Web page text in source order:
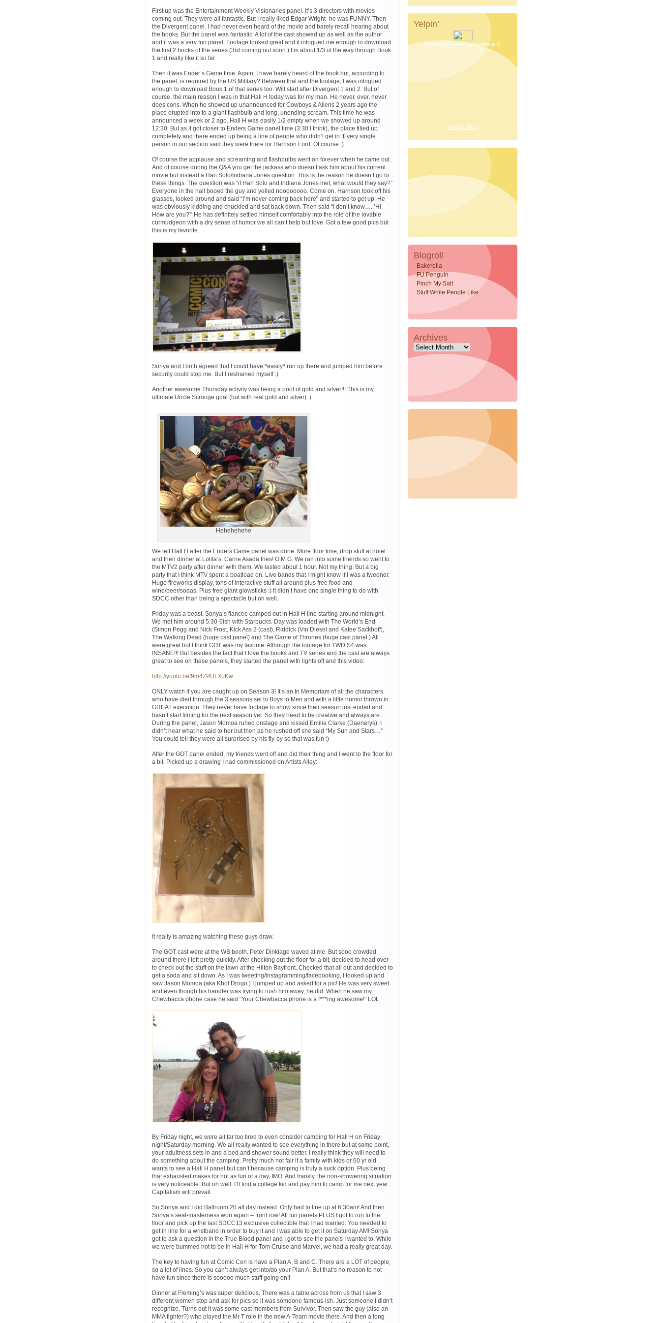
First up was the Entertainment Weekly Visionaries panel. It’s 3 directors with movies
coming out. They were all fantastic. But I really liked Edgar Wright- he was FUNNY. Then
the Divergent panel. I had never even heard of the movie and barely recall hearing about
the books. But the panel was fantastic. A lot of the cast showed up as well as the author
and it was a very fun panel. Footage looked great and it intrigued me enough to download
the first 2 books of the series (3rd coming out soon.) I’m about 1/3 of the way through Book
1 and really like it so far.
Then it was Ender’s Game time. Again, I have barely heard of the book but, according to
the panel, is required by the US Military? Between that and the footage, I was intrigued
enough to download Book 1 of that series too. Will start after Divergent 1 and 2. But of
course, the main reason I was in that Hall H today was for my man. He never, ever, never
does cons. When he showed up unannounced for Cowboys & Aliens 2 years ago the
place erupted into to a giant flashbulb and long, unending scream. This time he was
announced a week or 2 ago. Hall H was easily 1/2 empty when we showed up around
12:30. But as it got closer to Enders Game panel time (3:30 I think), the place filled up
completely and there ended up being a line of people who didn’t get in. Every single
person in our section said they were there for Harrison Ford. Of course :)
Of course the applause and screaming and flashbulbs went on forever when he came out.
And of course during the Q&A you get the jackass who doesn’t ask him about his current
movie but instead a Han Solo/Indiana Jones question. This is the reason he doesn’t go to
these things. The question was “if Han Solo and Indiana Jones met, what would they say?”
Everyone in the hall booed the guy and yelled noooooooo. Come on. Harrison took off his
glasses, looked around and said “I’m never coming back here” and started to get up. He
was obviously kidding and chuckled and sat back down. Then said “I don’t know…..’Hi.
How are you?'” He has definitely settled himself comfortably into the role of the lovable
curmudgeon with a dry sense of humor we all can’t help but love. Got a few good pics but
this is my favorite..
Sonya and I both agreed that I could have *easily* run up there and jumped him before
security could stop me. But I restrained myself :)
Another awesome Thursday activity was being a pool of gold and silver!!! This is my
ultimate Uncle Scrooge goal (but with real gold and silver) :)
Hehehehehe
We left Hall H after the Enders Game panel was done. More floor time, drop stuff at hotel
and then dinner at Lolita’s. Carne Asada fries! O.M.G. We ran into some friends so went to
the MTV2 party after dinner with them. We lasted about 1 hour. Not my thing. But a big
party that I think MTV spent a boatload on. Live bands that I might know if I was a tweener.
Huge fireworks display, tons of interactive stuff all around plus free food and
wine/beer/sodas. Plus free giant glowsticks :) It didn’t have one single thing to do with
SDCC other than being a spectacle but oh well.
Friday was a beast. Sonya’s fiancee camped out in Hall H line starting around midnight.
We met him around 5:30-6ish with Starbucks. Day was loaded with The World’s End
(Simon Pegg and Nick Frost, Kick Ass 2 (cast), Riddick (Vin Diesel and Katee Sackhoff),
The Walking Dead (huge cast panel) and The Game of Thrones (huge cast panel.) All
were great but I think GOT was my favorite. Although the footage for TWD S4 was
INSANE!!! But besides the fact that I love the books and TV series and the cast are always
great to see on these panels, they started the panel with lights off and this video:
http://youtu.be/9m4ZPULXJKw
ONLY watch if you are caught up on Season 3! It’s an In Memoriam of all the characters
who have died through the 3 seasons set to Boys to Men and with a little humor thrown in.
GREAT execution. They never have footage to show since their season just ended and
hasn’t start filming for the next season yet. So they need to be creative and always are.
During the panel, Jason Momoa ruhed onstage and kissed Emilia Clarke (Daenerys). I
didn’t hear what he said to her but then as he rushed off she said “My Sun and Stars…”
You could tell they were all surprised by his fly-by so that was fun :)
After the GOT panel ended, my friends went off and did their thing and I went to the floor for
a bit. Picked up a drawing I had commissioned on Artists Alley:
It really is amazing watching these guys draw.
The GOT cast were at the WB booth. Peter Dinklage waved at me. But sooo crowded
around there I left pretty quickly. After checking out the floor for a bit, decided to head over
to check out the stuff on the lawn at the Hilton Bayfront. Checked that all out and decided to
get a soda and sit down. As I was tweeting/instagramming/facebooking, I looked up and
saw Jason Momoa (aka Khol Drogo.) I jumped up and asked for a pic! He was very sweet
and even though his handler was trying to rush him away, he did. When he saw my
Chewbacca phone case he said “Your Chewbacca phone is a f***ing awesome!” LOL
By Friday night, we were all far too tired to even consider camping for Hall H on Friday
night/Saturday morning. We all really wanted to see everything in there but at some point,
your adultness sets in and a bed and shower sound better. I really think they will need to
do something about the camping. Pretty much not fair if a family with kids or 60 yr old
wants to see a Hall H panel but can’t because camping is truly a suck option. Plus being
that exhausted makes for not as fun of a day, IMO. And frankly, the non-showering situation
is very noticeable. But oh well. I’ll find a college kid and pay him to camp for me next year.
Capitalism will prevail.
So Sonya and I did Ballroom 20 all day instead. Only had to line up at 6:30am! And then
Sonya’s seat-masterness won again – front row! All fun panels PLUS I got to run to the
floor and pick up the last SDCC13 exclusive collectible that I had wanted. You needed to
get in line for a wristband in order to buy it and I was able to get it on Saturday AM! Sonya
got to ask a question in the True Blood panel and I got to see the panels I wanted to. While
we were bummed not to be in Hall H for Tom Cruise and Marvel, we had a really great day.
The key to having fun at Comic Con is have a Plan A, B and C. There are a LOT of people,
so a lot of lines. So you can’t always get into/do your Plan A. But that’s no reason to not
have fun since there is sooooo much stuff going on!!
Dinner at Fleming’s was super delicious. There was a table across from us that I saw 3
different women stop and ask for pics so it was someone famous-ish. Just someone I didn’t
recognize. Turns out it was some cast members from Survivor. Then saw the guy (also an
MMA fighter?) who played the Mr T role in the new A-Team movie there. And then a long
Yelpin’
Recent reviews by Celeste S.
What's this?
Blogroll
Bakerella
FU Penguin
Pinch My Salt
Stuff White People Like
Archives
Archives